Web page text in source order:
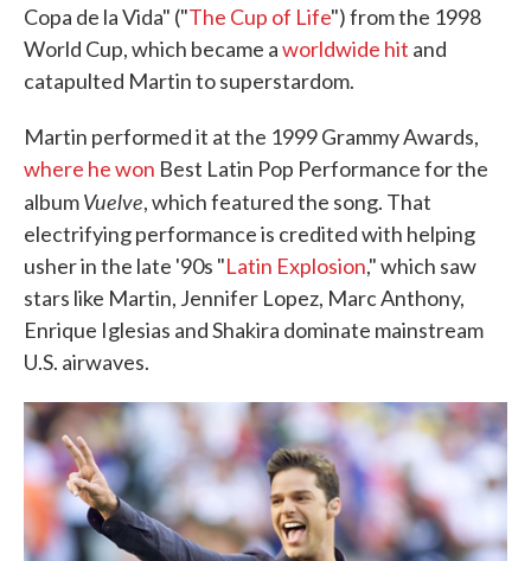
Copa de la Vida" ("The Cup of Life") from the 1998
World Cup, which became aworldwide hit and
catapulted Martin to superstardom.
Martin performed it at the 1999 Grammy Awards,
where he won Best Latin Pop Performance for the
albumVuelve, which featured the song. That
electrifying performance is credited with helping
usher in the late '90s "Latin Explosion," which saw
stars like Martin, Jennifer Lopez, Marc Anthony,
Enrique Iglesias and Shakira dominate mainstream
U.S. airwaves.